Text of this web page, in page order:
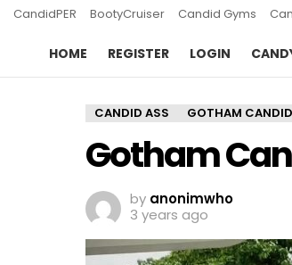
CandidPER BootyCruiser Candid Gyms
HOME REGISTER LOGIN
CANDID ASS GOTHAM CANDID
Gotham
by anonimwho
3 years ago